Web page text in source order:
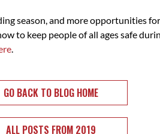
season, and more opportunities
to keep people of all ages safe
.
GO BACK TO BLOG HOME
ALL POSTS FROM 2019